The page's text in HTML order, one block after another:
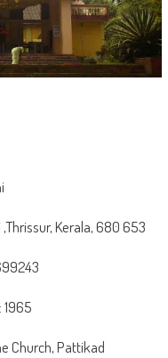
Kerala, 680 653
1965
Church, Pattikad